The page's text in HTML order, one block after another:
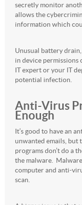
secretly monitor
allows the
information which
Unusual battery
in device permissions
IT expert or your IT
potential infection.
Anti-Virus
Enough
It’s good to have an
unwanted emails, but
programs don’t do a
the malware.
computer and anti-
scan.